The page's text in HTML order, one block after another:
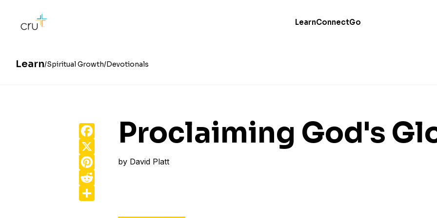
LearnConnectGo
Learn Spiritual Growth Devotionals
Proclaiming God's
by David Platt
Facebook
Pinterest